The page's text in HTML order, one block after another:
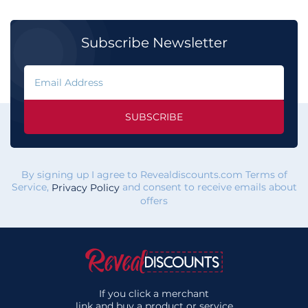
Subscribe Newsletter
SUBSCRIBE
By signing up I agree to Revealdiscounts.com Terms of
Service, Privacy Policyand consent to receive emails about
offers
If you click a merchant